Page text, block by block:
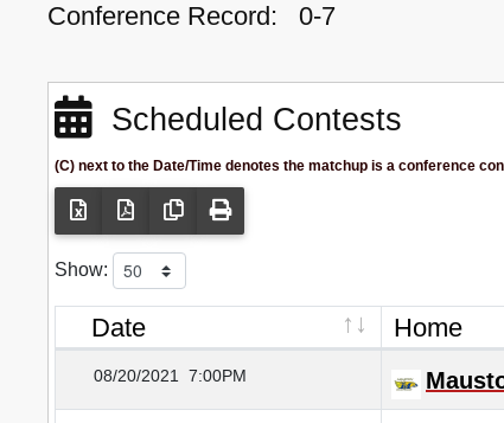
Conference Record:
0-7
Scheduled Contests
(C) next to the Date/Time denotes the matchup is a conference
Show:
Date Home
08/20/2021 7:00PM